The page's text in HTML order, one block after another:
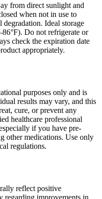
from direct sunlight and
when not in use to
Ideal storage
Do not refrigerate or
check the expiration date
appropriately.
purposes only and is
results may vary, and this
cure, or prevent any
healthcare professional
if you have pre-
other medications. Use only
regulations.
reflect positive
regarding improvements in